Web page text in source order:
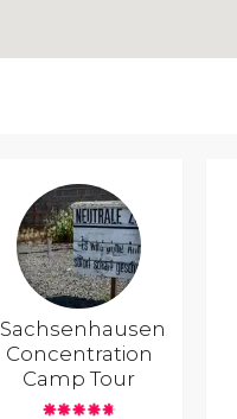
Sachsenhausen
Concentration
Camp Tour